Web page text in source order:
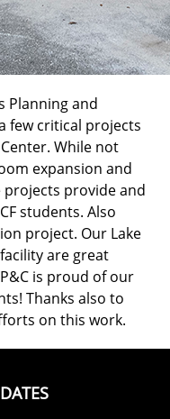
Planning and
few critical projects
While not
expansion and
projects provide and
students. Also
project. Our Lake
are great
is proud of our
Thanks also to
on this work.